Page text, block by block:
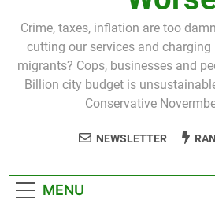
Crime, taxes, inflation are too
cutting our services and
migrants? Cops, businesses and
Billion city budget is
Conservative
NEWSLETTER
MENU